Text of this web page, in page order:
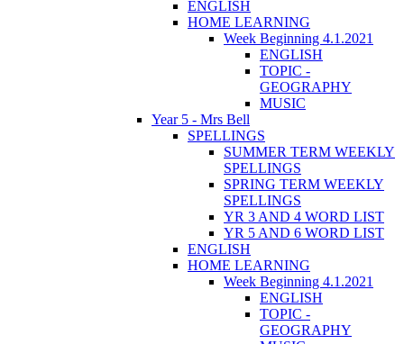
ENGLISH
HOME LEARNING
Week Beginning 4.1.2021
ENGLISH
TOPIC -
GEOGRAPHY
MUSIC
Year 5 - Mrs Bell
SPELLINGS
SUMMER TERM WEEKLY
SPELLINGS
SPRING TERM WEEKLY
SPELLINGS
YR 3 AND 4 WORD LIST
YR 5 AND 6 WORD LIST
ENGLISH
HOME LEARNING
Week Beginning 4.1.2021
ENGLISH
TOPIC -
GEOGRAPHY